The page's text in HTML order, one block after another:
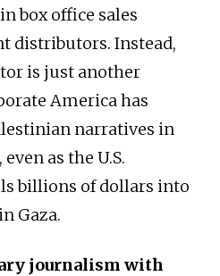
box office sales
distributors. Instead,
is just another
America has
narratives in
as the U.S.
billions of dollars into
Gaza.
journalism with